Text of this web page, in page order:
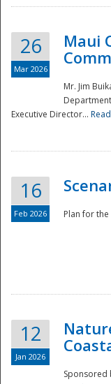
26
Mar 2026
Maui
Mr. Jim
Executive Director...
16
Feb 2026 Plan for the
12
Jan 2026
Sponsored